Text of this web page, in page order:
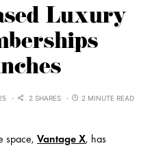
Luxury
2 SHARES 2 MINUTE READ
space, Vantage X, has